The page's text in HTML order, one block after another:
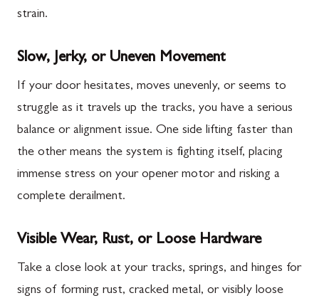
strain.
Slow, Jerky, or Uneven Movement
If your door hesitates, moves unevenly, or seems to
struggle as it travels up the tracks, you have a serious
balance or alignment issue. One side lifting faster than
the other means the system is fighting itself, placing
immense stress on your opener motor and risking a
complete derailment.
Visible Wear, Rust, or Loose Hardware
Take a close look at your tracks, springs, and hinges for
signs of forming rust, cracked metal, or visibly loose